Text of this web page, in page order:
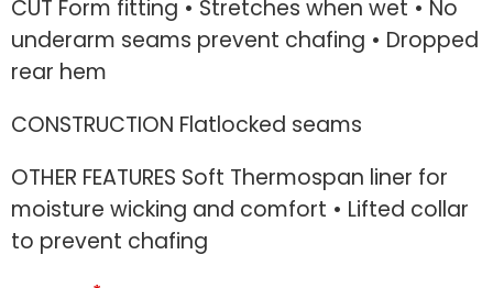
CUT Form fitting • Stretches when wet • No
underarm seams prevent chafing • Dropped
rear hem
CONSTRUCTION Flatlocked seams
OTHER FEATURES Soft Thermospan liner for
moisture wicking and comfort • Lifted collar
to prevent chafing